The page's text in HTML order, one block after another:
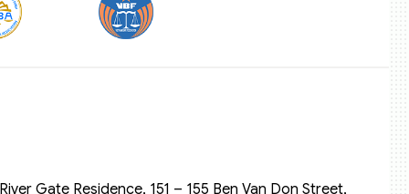
Gate Residence, 151 – 155 Ben Van Don Street,